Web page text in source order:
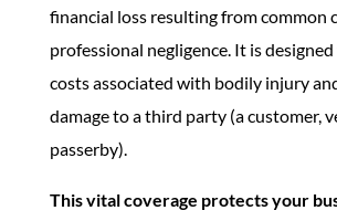
financial loss resulting from common
professional negligence. It is
costs associated with bodily injury
damage to a third party (a customer,
passerby).
This vital coverage protects your